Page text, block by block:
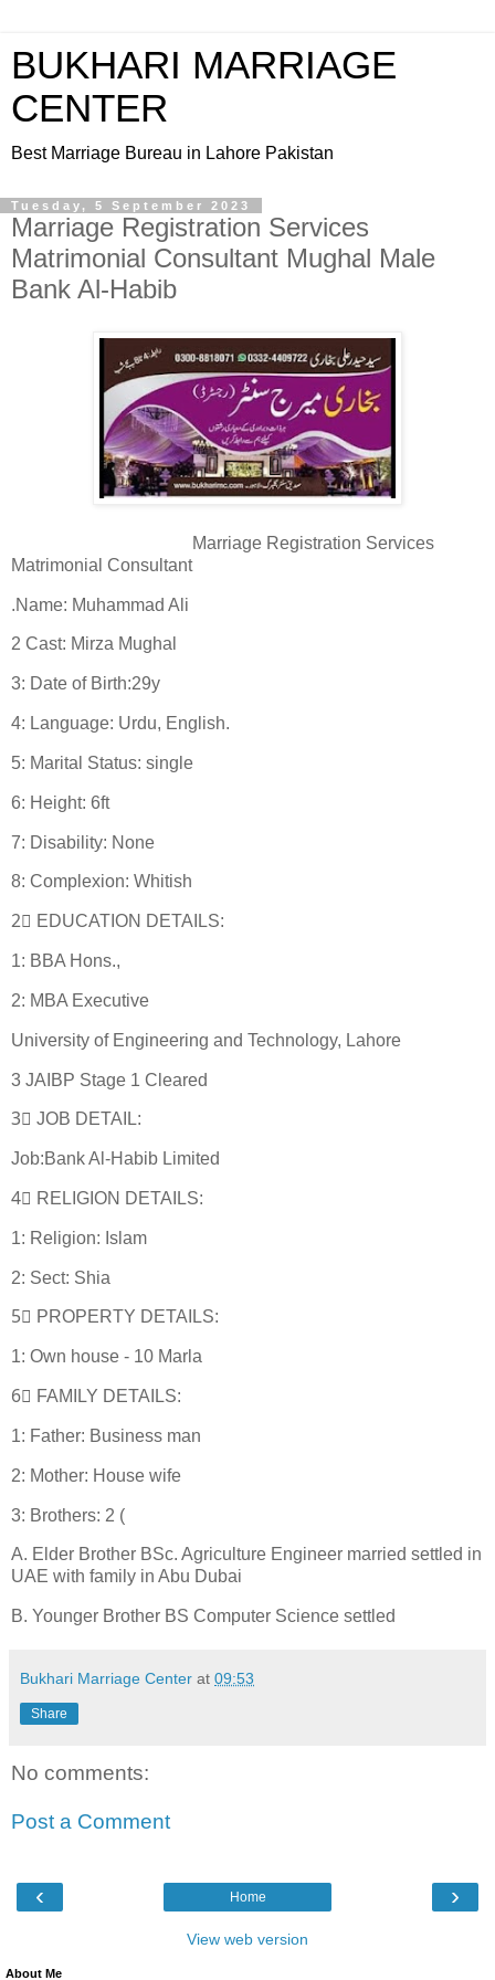
BUKHARI MARRIAGE
CENTER
Best Marriage Bureau in Lahore Pakistan
Tuesday, 5 September 2023
Marriage Registration Services
Matrimonial Consultant Mughal Male
Bank Al-Habib
Marriage Registration Services
Matrimonial Consultant
.Name: Muhammad Ali
2 Cast: Mirza Mughal
3: Date of Birth:29y
4: Language: Urdu, English.
5: Marital Status: single
6: Height: 6ft
7: Disability: None
8: Complexion: Whitish
2⃣ EDUCATION DETAILS:
1: BBA Hons.,
2: MBA Executive
University of Engineering and Technology, Lahore
3 JAIBP Stage 1 Cleared
3⃣ JOB DETAIL:
Job:Bank Al-Habib Limited
4⃣ RELIGION DETAILS:
1: Religion: Islam
2: Sect: Shia
5⃣ PROPERTY DETAILS:
1: Own house - 10 Marla
6⃣ FAMILY DETAILS:
1: Father: Business man
2: Mother: House wife
3: Brothers: 2 (
A. Elder Brother BSc. Agriculture Engineer married settled in
UAE with family in Abu Dubai
B. Younger Brother BS Computer Science settled
Bukhari Marriage Center at 09:53
Share
No comments:
Post a Comment
‹ ›
Home
View web version
About Me